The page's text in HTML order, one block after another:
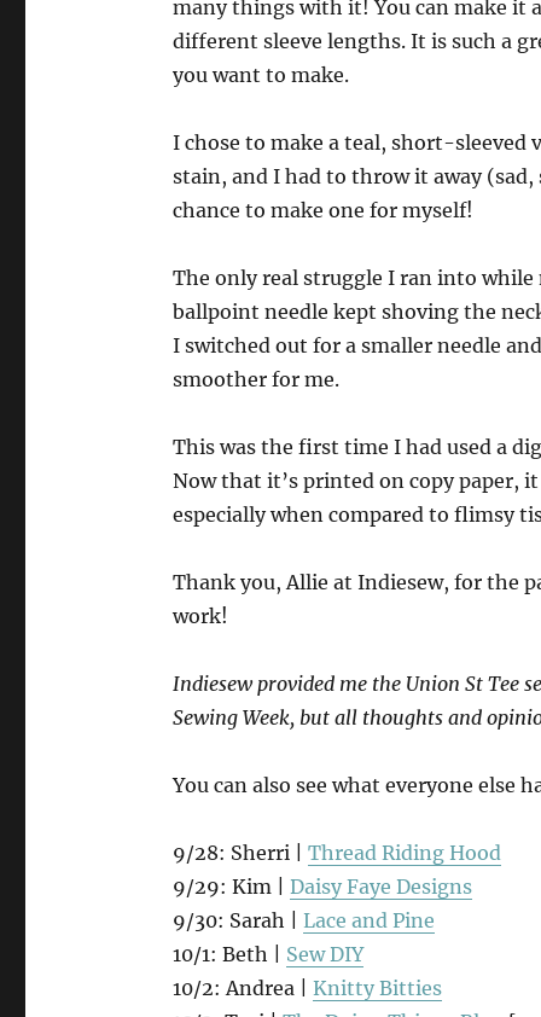
many things with it! You can make it
different sleeve lengths. It is such a
you want to make.
I chose to make a teal, short-
stain, and I had to throw it away (sad,
chance to make one for myself!
The only real struggle I ran into
ballpoint needle kept shoving the
I switched out for a smaller needle
smoother for me.
This was the first time I had used a
Now that it’s printed on copy paper,
especially when compared to flimsy
Thank you, Allie at Indiesew, for the
work!
Indiesew provided me the Union St Tee
Sewing Week, but all thoughts and
You can also see what everyone else
9/28: Sherri |Thread Riding Hood
9/29: Kim |Daisy Faye Designs
9/30: Sarah |Lace and Pine
10/1: Beth | Sew DIY
10/2: Andrea |Knitty Bitties